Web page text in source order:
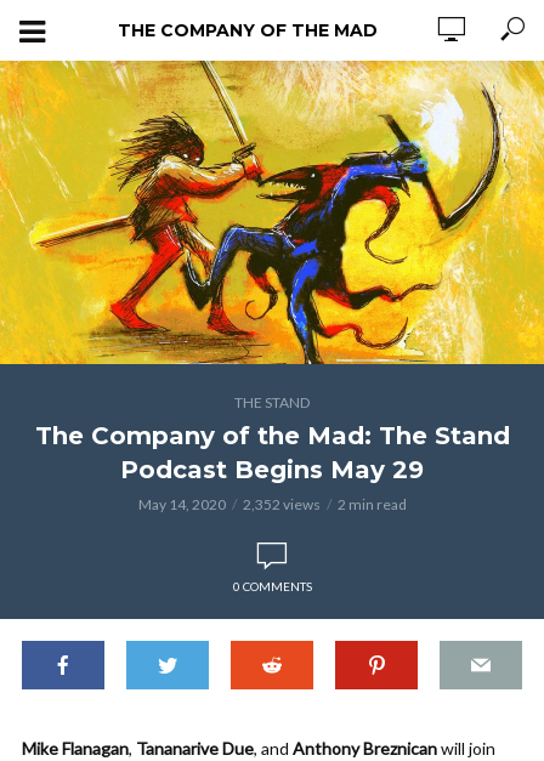
THE COMPANY OF THE MAD
THE STAND
The Company of the Mad: The Stand
Podcast Begins May 29
May 14, 2020 2,352 views 2 min read
0 COMMENTS
Mike Flanagan, Tananarive Due, and Anthony Breznicanwill join